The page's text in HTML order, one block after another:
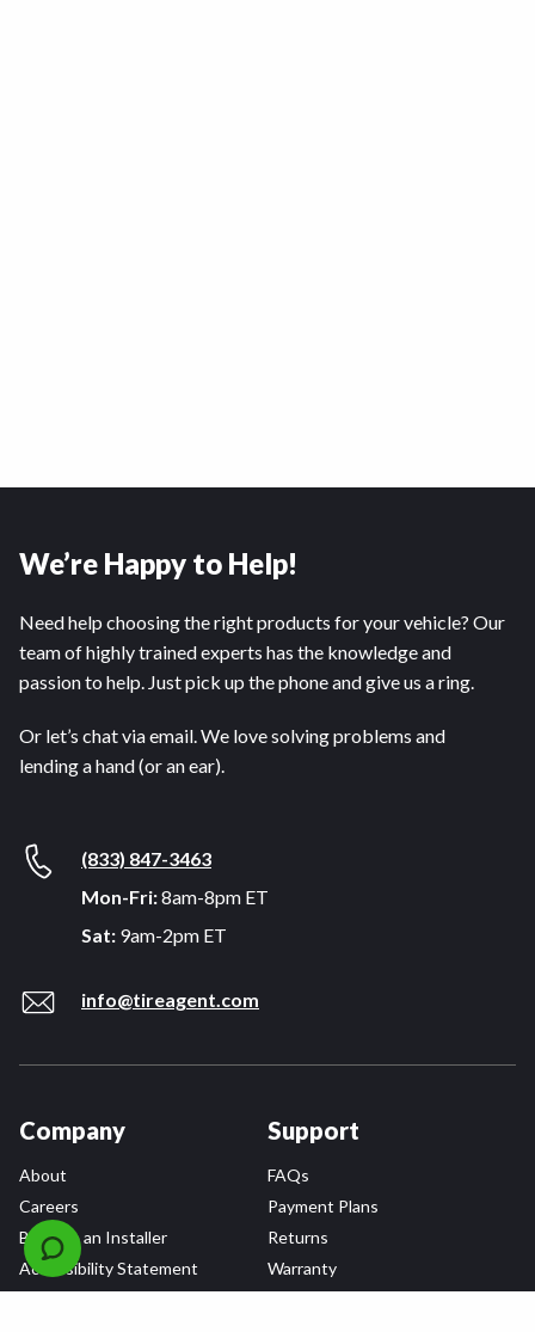
We’re Happy to Help!
Need help choosing the right products for your vehicle? Our
team of highly trained experts has the knowledge and
passion to help. Just pick up the phone and give us a ring.
Or let’s chat via email. We love solving problems and
lending a hand (or an ear).
(833) 847-3463
Mon-Fri:8am-8pm ET
Sat: 9am-2pm ET
info@tireagent.com
Company
About
Careers
Become an Installer
Accessibility Statement
Support
FAQs
Payment Plans
Returns
Warranty